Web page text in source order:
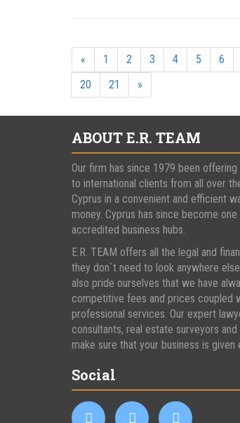
« 1 2 3 4 5 6
20
21 »
ABOUT E.R. TEAM
Our firm has since 1979 been
to international clients from all over
Cyprus in a convenient and efficient
money. Cyprus has since become
accredited business hubs.
E.R. TEAM offers all the legal and
they don`t need to look anywhere
also pride ourselves that we have
competitive fees and prices coupled
professional services. Our expert
consultants, real estate surveyors
make sure that your business is
Social